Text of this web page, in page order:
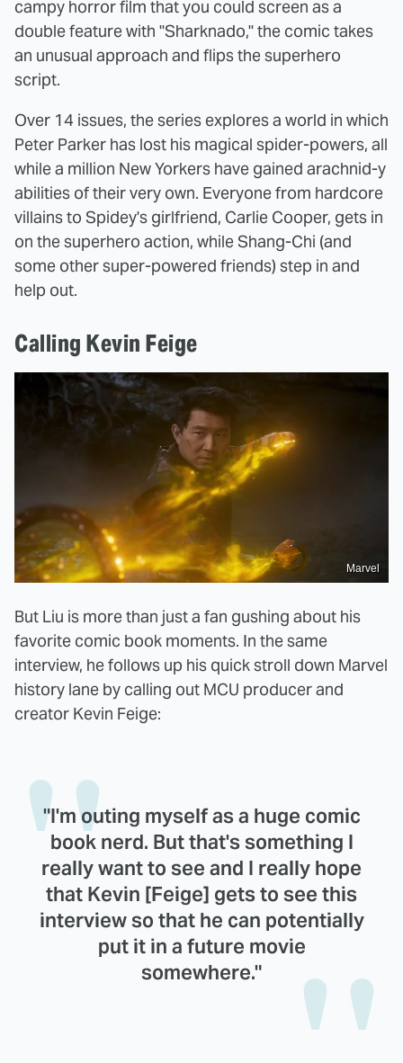
campy horror film that you could screen as a
double feature with "Sharknado," the comic takes
an unusual approach and flips the superhero
script.
Over 14 issues, the series explores a world in which
Peter Parker has lost his magical spider-powers, all
while a million New Yorkers have gained arachnid-y
abilities of their very own. Everyone from hardcore
villains to Spidey's girlfriend, Carlie Cooper, gets in
on the superhero action, while Shang-Chi (and
some other super-powered friends) step in and
help out.
Calling Kevin Feige
Marvel
But Liu is more than just a fan gushing about his
favorite comic book moments. In the same
interview, he follows up his quick stroll down Marvel
history lane by calling out MCU producer and
creator Kevin Feige:
"I'm outing myself as a huge comic
book nerd. But that's something I
really want to see and I really hope
that Kevin [Feige] gets to see this
interview so that he can potentially
put it in a future movie
somewhere."